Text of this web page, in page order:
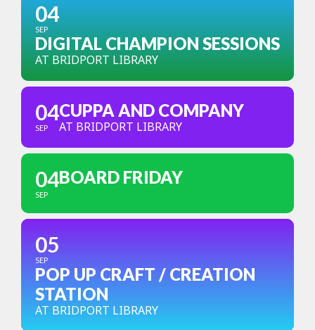
04
SEP
DIGITAL CHAMPION SESSIONS
AT BRIDPORT LIBRARY
04
SEP
CUPPA AND COMPANY
AT BRIDPORT LIBRARY
04
SEP
BOARD FRIDAY
05
SEP
POP UP CRAFT / CREATION
STATION
AT BRIDPORT LIBRARY